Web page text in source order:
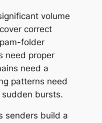
volume
correct
folder
need proper
need a
patterns need
bursts.
senders build a